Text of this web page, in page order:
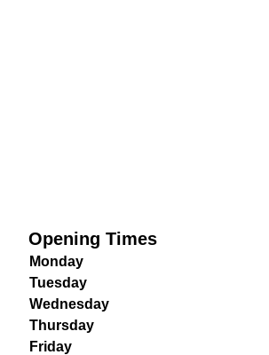
Opening Times
Monday
Tuesday
Wednesday
Thursday
Friday